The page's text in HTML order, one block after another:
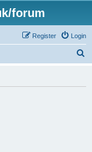
forum
Login
Register